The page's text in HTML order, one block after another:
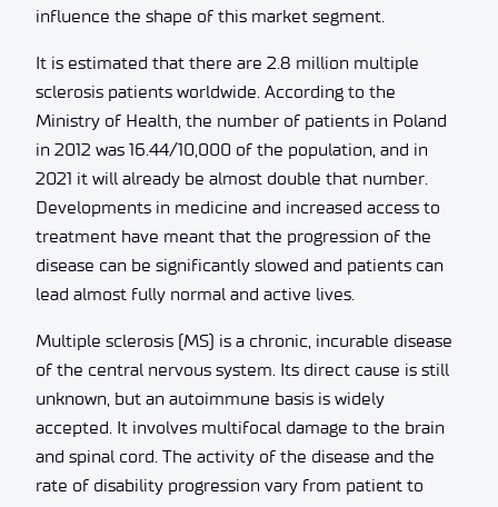
influence the shape of this market segment.
It is estimated that there are 2.8 million multiple
sclerosis patients worldwide. According to the
Ministry of Health, the number of patients in Poland
in 2012 was 16.44/10,000 of the population, and in
2021 it will already be almost double that number.
Developments in medicine and increased access to
treatment have meant that the progression of the
disease can be significantly slowed and patients can
lead almost fully normal and active lives.
Multiple sclerosis (MS) is a chronic, incurable disease
of the central nervous system. Its direct cause is still
unknown, but an autoimmune basis is widely
accepted. It involves multifocal damage to the brain
and spinal cord. The activity of the disease and the
rate of disability progression vary from patient to